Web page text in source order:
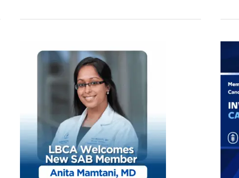
LBCA’s
Newest
Scientific
Advisory
Mamtani
from
Memorial
Sloan
Kettering